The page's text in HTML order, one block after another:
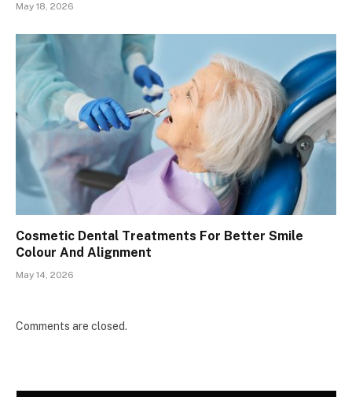
May 18, 2026
Cosmetic Dental Treatments For Better Smile
Colour And Alignment
May 14, 2026
Comments are closed.